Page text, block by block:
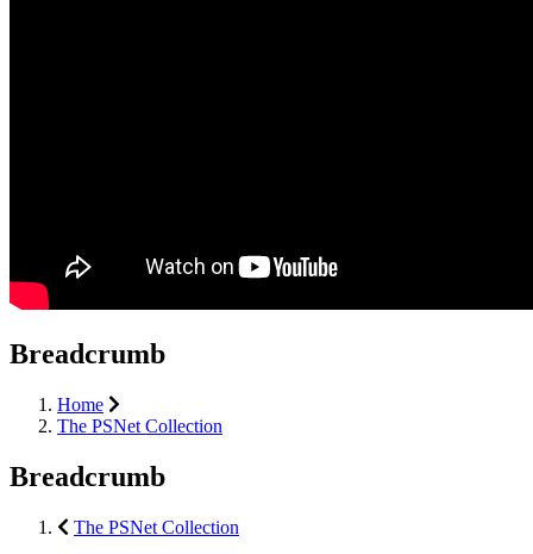
Breadcrumb
Home
The PSNet Collection
Breadcrumb
The PSNet Collection